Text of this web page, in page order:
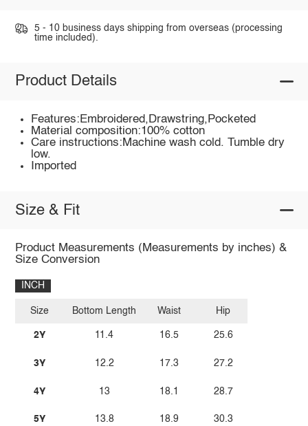
5 - 10 business days shipping from overseas (processing
time included).
Product Details
Features:Embroidered,Drawstring,Pocketed
Material composition:100% cotton
Care instructions:Machine wash cold. Tumble dry
low.
Imported
Size & Fit
Product Measurements (Measurements by inches) &
Size Conversion
INCH
Size
2Y
3Y
4Y
5Y
Bottom Length
11.4
12.2
13
13.8
Waist
16.5
17.3
18.1
18.9
Hip
25.6
27.2
28.7
30.3